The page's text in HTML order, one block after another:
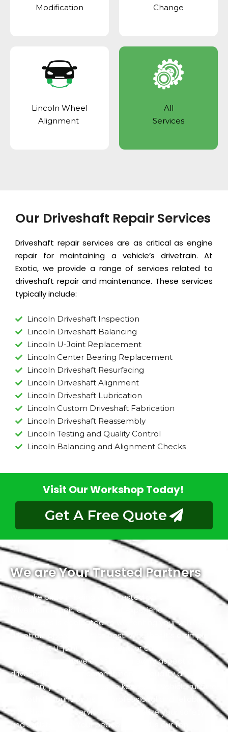
Modification
Change
Lincoln Wheel
Alignment
All
Services
Our Driveshaft Repair Services
Driveshaft repair services are as critical as engine
repair for maintaining a vehicle’s drivetrain. At
Exotic, we provide a range of services related to
driveshaft repair and maintenance. These services
typically include:
Lincoln Driveshaft Inspection
Lincoln Driveshaft Balancing
Lincoln U-Joint Replacement
Lincoln Center Bearing Replacement
Lincoln Driveshaft Resurfacing
Lincoln Driveshaft Alignment
Lincoln Driveshaft Lubrication
Lincoln Custom Driveshaft Fabrication
Lincoln Driveshaft Reassembly
Lincoln Testing and Quality Control
Lincoln Balancing and Alignment Checks
Visit Our Workshop Today!
Get A Free Quote
We are Your Trusted Partners
We take pride in being your trusted partners for
driveshaft repair. Our team of experienced
technicians is dedicated to warranting your vehicle’s
drivetrain operates at its best. Whether it’s a simple
inspection, U-joint replacement, or custom
fabrication, we have expertise in every aspect of
driveshaft. With our commitment to quality and
precision, you can trust us to keep your vehicle running
smoothly. Count on us for professional and reliable
driveshaft repair services that prioritize your safety
and satisfaction. Your peace of mind is our top